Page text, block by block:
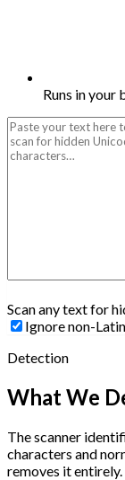
Runs in your
Scan any text for
Ignore non-
Detection
What We
The scanner
characters and
removes it entirely.